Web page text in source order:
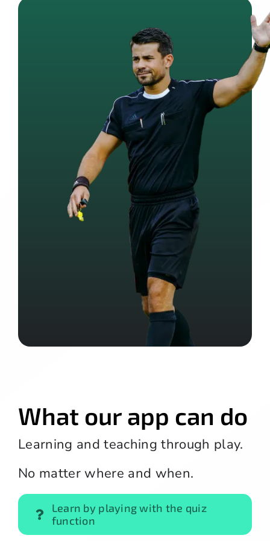
What our app can do
Learning and teaching through play.
No matter where and when.
Learn by playing with the quiz
function